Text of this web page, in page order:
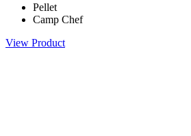
Pellet
Camp Chef
View Product